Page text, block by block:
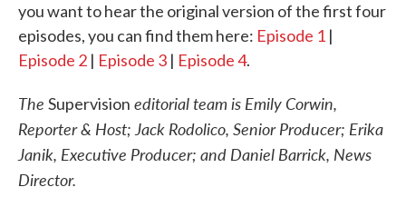
you want to hear the original version of the first four
episodes, you can find them here: Episode 1 |
Episode 2 | Episode 3 | Episode 4.
The Supervision editorial team is Emily Corwin,
Reporter & Host; Jack Rodolico, Senior Producer; Erika
Janik, Executive Producer; and Daniel Barrick, News
Director.